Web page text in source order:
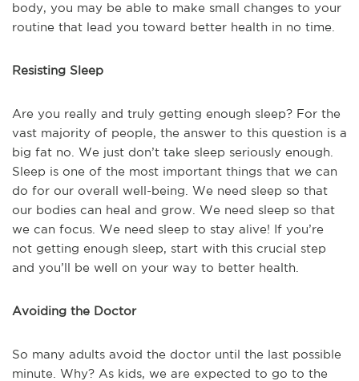
body, you may be able to make small changes to your
routine that lead you toward better health in no time.
Resisting Sleep
Are you really and truly getting enough sleep? For the
vast majority of people, the answer to this question is a
big fat no. We just don’t take sleep seriously enough.
Sleep is one of the most important things that we can
do for our overall well-being. We need sleep so that
our bodies can heal and grow. We need sleep so that
we can focus. We need sleep to stay alive! If you’re
not getting enough sleep, start with this crucial step
and you’ll be well on your way to better health.
Avoiding the Doctor
So many adults avoid the doctor until the last possible
minute. Why? As kids, we are expected to go to the